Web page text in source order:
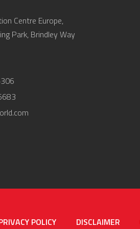
Centre Europe,
Park, Brindley Way
POLICY DISCLAIMER